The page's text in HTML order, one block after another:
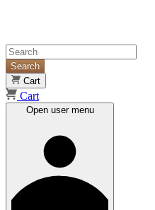
Search
Cart
Cart
Open user menu